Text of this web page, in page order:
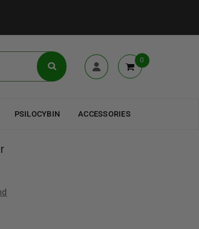
0
PSILOCYBIN ACCESSORIES